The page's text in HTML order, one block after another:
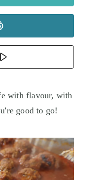
with flavour, with
good to go!